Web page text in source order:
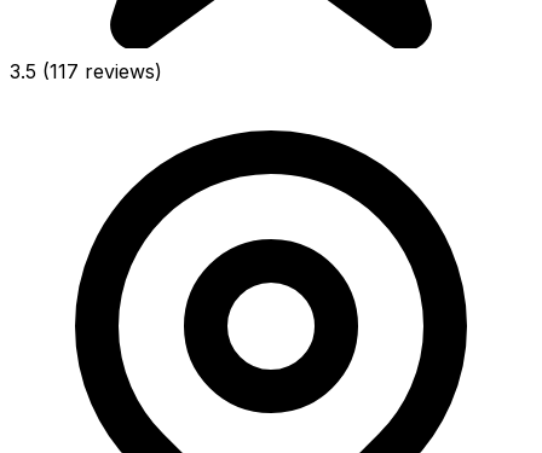
3.5 (117 reviews)